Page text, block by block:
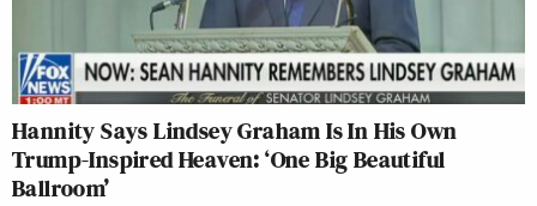
Hannity Says Lindsey Graham Is In His Own
Trump-Inspired Heaven: ‘One Big Beautiful
Ballroom’